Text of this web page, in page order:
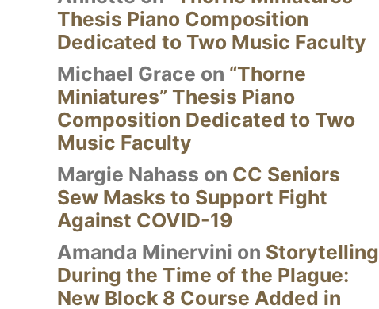
Thesis Piano Composition
Dedicated to Two Music Faculty
Michael Grace on “Thorne
Miniatures” Thesis Piano
Composition Dedicated to Two
Music Faculty
Margie Nahass on CC Seniors
Sew Masks to Support Fight
Against COVID-19
Amanda Minervini on Storytelling
During the Time of the Plague:
New Block 8 Course Added in